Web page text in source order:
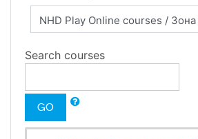
Search courses
GO